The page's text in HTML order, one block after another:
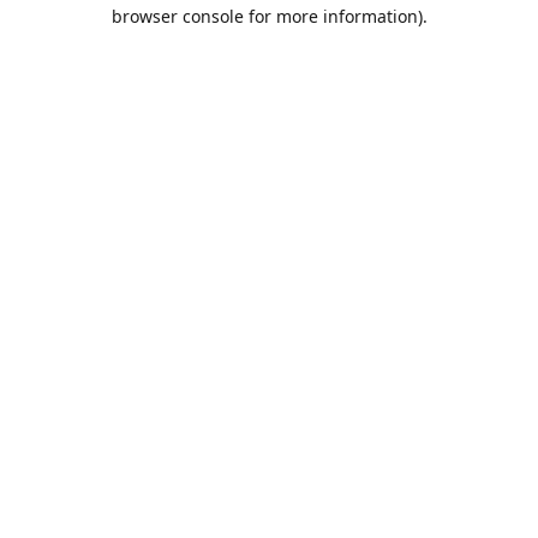
browser console for more information).